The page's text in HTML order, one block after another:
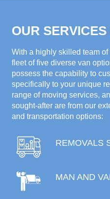
OUR
With a highly skilled team
fleet of five diverse van
possess the capability to
specifically to your unique
range of moving services,
sought-after are from our
and transportation options:
REMOVALS
MAN AND